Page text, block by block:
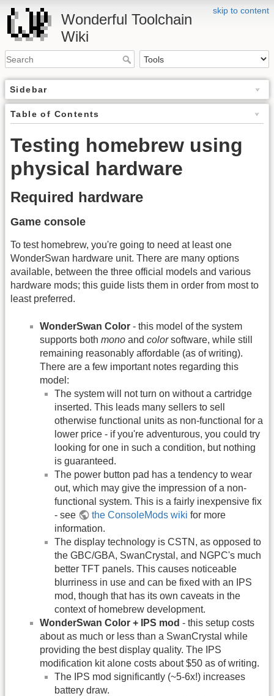
skip to content
Wonderful Toolchain
Wiki
Sidebar
Table of Contents
Testing homebrew using
physical hardware
Required hardware
Game console
To test homebrew, you're going to need at least one
WonderSwan hardware unit. There are many options
available, between the three official models and various
hardware mods; this guide lists them in order from most to
least preferred.
WonderSwan Color - this model of the system
supports both mono and colorsoftware, while still
remaining reasonably affordable (as of writing).
There are a few important notes regarding this
model:
The system will not turn on without a cartridge
inserted. This leads many sellers to sell
otherwise functional units as non-functional for a
lower price - if you're adventurous, you could try
looking for one in such a condition, but nothing
is guaranteed.
The power button pad has a tendency to wear
out, which may give the impression of a non-
functional system. This is a fairly inexpensive fix
- see
the ConsoleMods wiki for more
information.
The display technology is CSTN, as opposed to
the GBC/GBA, SwanCrystal, and NGPC's much
better TFT panels. This causes noticeable
blurriness in use and can be fixed with an IPS
mod, though that has its own caveats in the
context of homebrew development.
WonderSwan Color + IPS mod - this setup costs
about as much or less than a SwanCrystal while
providing the best display quality. The IPS
modification kit alone costs about $50 as of writing.
The IPS mod significantly (~5-6x!) increases
battery draw.